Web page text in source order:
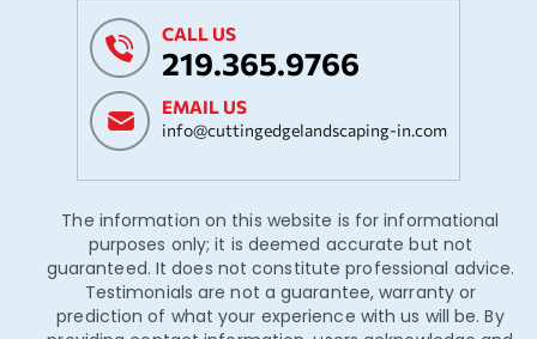
CALL US
219.365.9766
EMAIL US
info@cuttingedgelandscaping-in.com
The information on this website is for informational
purposes only; it is deemed accurate but not
guaranteed. It does not constitute professional advice.
Testimonials are not a guarantee, warranty or
prediction of what your experience with us will be. By